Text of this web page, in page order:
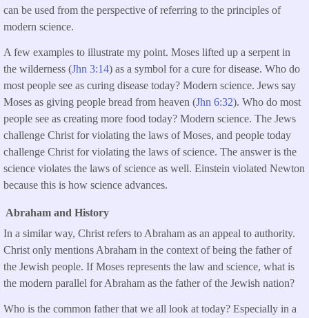
can be used from the perspective of referring to the principles of
modern science.
A few examples to illustrate my point. Moses lifted up a serpent in
the wilderness (Jhn 3:14) as a symbol for a cure for disease. Who do
most people see as curing disease today? Modern science. Jews say
Moses as giving people bread from heaven (Jhn 6:32). Who do most
people see as creating more food today? Modern science. The Jews
challenge Christ for violating the laws of Moses, and people today
challenge Christ for violating the laws of science. The answer is the
science violates the laws of science as well. Einstein violated Newton
because this is how science advances.
Abraham and History
In a similar way, Christ refers to Abraham as an appeal to authority.
Christ only mentions Abraham in the context of being the father of
the Jewish people. If Moses represents the law and science, what is
the modern parallel for Abraham as the father of the Jewish nation?
Who is the common father that we all look at today? Especially in a